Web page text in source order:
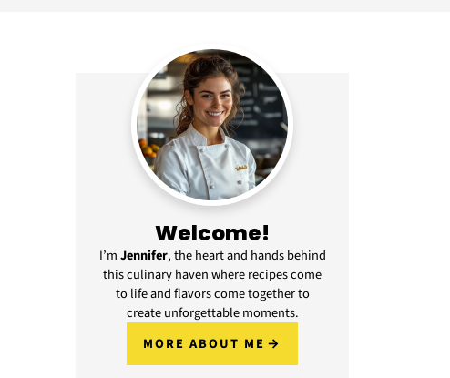
Welcome!
I’mJennifer, the heart and hands behind
this culinary haven where recipes come
to life and flavors come together to
create unforgettable moments.
MORE ABOUT ME